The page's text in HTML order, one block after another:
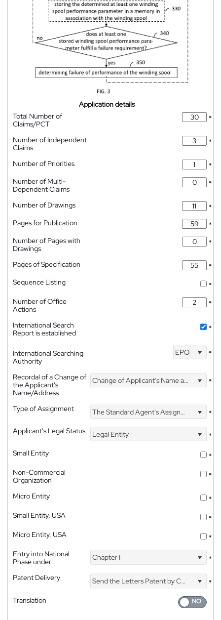
Application details
Total Number of
Claims/PCT
*
Number of Independent
Claims
*
Number of Priorities
*
Number of Multi-
Dependent Claims
*
Number of Drawings
*
Pages for Publication
*
Number of Pages with
Drawings
*
Pages of Specification
*
Sequence Listing
*
Number of Office
Actions
*
International Search
Report is established
*
International Searching
Authority
EPO *
Recordal of a Change of
the Applicant's
Name/Address
Change of Applicant's Name and Address *
Type of Assignment The Standard Agent's Assignment
*
Applicant's Legal Status
Legal Entity
*
Small Entity
*
Non-Commercial
Organization
*
Micro Entity
*
Small Entity, USA
*
Micro Entity, USA
*
Entry into National
Phase under
Chapter I *
Patent Delivery Send the Letters Patent by Courier
*
Translation